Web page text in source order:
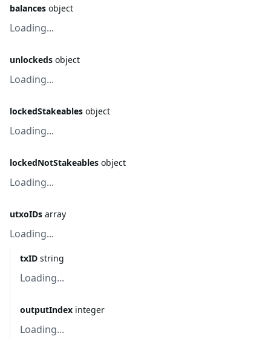
balances object
Loading...
unlockeds object
Loading...
lockedStakeables object
Loading...
lockedNotStakeables object
Loading...
utxoIDs array
Loading...
txID string
Loading...
outputIndex integer
Loading...